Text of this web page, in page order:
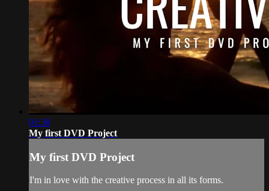
01:30
My first DVD Project
My first DVD Project
I'm in love with the creative process in all its forms.